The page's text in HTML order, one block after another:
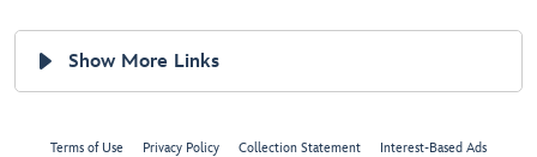
Show More Links
Terms of Use Privacy Policy Collection Statement Interest-Based Ads